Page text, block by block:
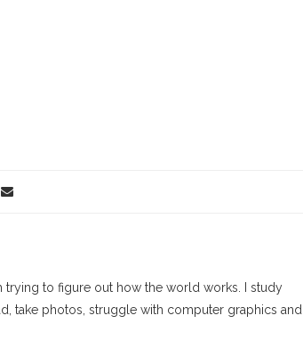
trying to figure out how the world works. I study
take photos, struggle with computer graphics and